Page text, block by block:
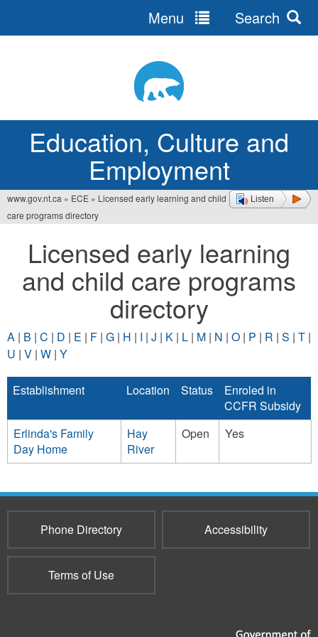
Education, Culture and
Employment
Menu Search
Listen
You
are
here
www.gov.nt.ca » ECE » Licensed early learning and child
care programs directory
Licensed early learning
and child care programs
directory
A | B | C | D | E | F | G | H | I | J | K | L | M | N | O | P | R | S | T |
U | V | W | Y
Establishment Location Status
Enroled in
CCFR Subsidy
Erlinda's Family
Day Home
Hay
River
Open Yes
Phone Directory Accessibility
Terms of Use